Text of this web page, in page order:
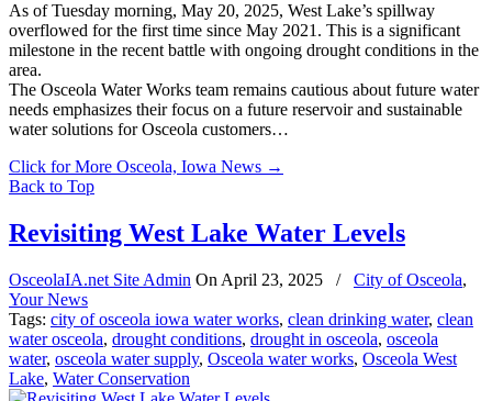
As of Tuesday morning, May 20, 2025, West Lake’s spillway
overflowed for the first time since May 2021. This is a significant
milestone in the recent battle with ongoing drought conditions in the
area.
The Osceola Water Works team remains cautious about future water
needs emphasizes their focus on a future reservoir and sustainable
water solutions for Osceola customers…
Click for More Osceola, Iowa News →
Back to Top
Revisiting West Lake Water Levels
OsceolaIA.net Site Admin On April 23, 2025 / City of Osceola,
Your News
Tags: city of osceola iowa water works, clean drinking water, clean
water osceola, drought conditions, drought in osceola, osceola
water, osceola water supply, Osceola water works, Osceola West
Lake, Water Conservation